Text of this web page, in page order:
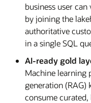
business user
by joining the
authoritative
in a single SQL
AI-ready gold
Machine learning
generation (RAG)
consume